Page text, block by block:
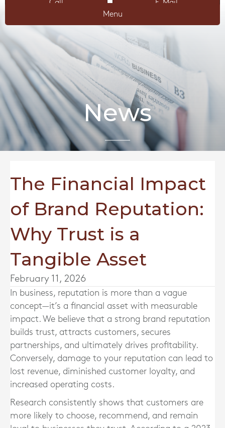
Call
E-Mail
Menu
News
The Financial Impact
of Brand Reputation:
Why Trust is a
Tangible Asset
February 11, 2026
In business, reputation is more than a vague
concept—it’s a financial asset with measurable
impact. We believe that a strong brand reputation
builds trust, attracts customers, secures
partnerships, and ultimately drives profitability.
Conversely, damage to your reputation can lead to
lost revenue, diminished customer loyalty, and
increased operating costs.
Research consistently shows that customers are
more likely to choose, recommend, and remain